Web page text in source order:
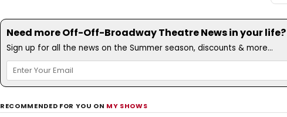
Need more Off-Off-Broadway Theatre News in your life?
Sign up for all the news on the Summer season, discounts & more...
RECOMMENDED FOR YOU ON MY SHOWS